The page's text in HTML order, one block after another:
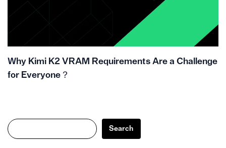
Why Kimi K2 VRAM Requirements Are a Challenge
for Everyone？
Search
Search